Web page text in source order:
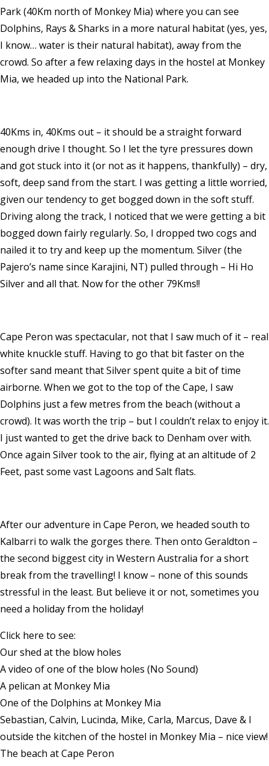
Park (40Km north of Monkey Mia) where you can see
Dolphins, Rays & Sharks in a more natural habitat (yes, yes,
I know… water is their natural habitat), away from the
crowd. So after a few relaxing days in the hostel at Monkey
Mia, we headed up into the National Park.
40Kms in, 40Kms out – it should be a straight forward
enough drive I thought. So I let the tyre pressures down
and got stuck into it (or not as it happens, thankfully) – dry,
soft, deep sand from the start. I was getting a little worried,
given our tendency to get bogged down in the soft stuff.
Driving along the track, I noticed that we were getting a bit
bogged down fairly regularly. So, I dropped two cogs and
nailed it to try and keep up the momentum. Silver (the
Pajero’s name since Karajini, NT) pulled through – Hi Ho
Silver and all that. Now for the other 79Kms!!
Cape Peron was spectacular, not that I saw much of it – real
white knuckle stuff. Having to go that bit faster on the
softer sand meant that Silver spent quite a bit of time
airborne. When we got to the top of the Cape, I saw
Dolphins just a few metres from the beach (without a
crowd). It was worth the trip – but I couldn’t relax to enjoy it.
I just wanted to get the drive back to Denham over with.
Once again Silver took to the air, flying at an altitude of 2
Feet, past some vast Lagoons and Salt flats.
After our adventure in Cape Peron, we headed south to
Kalbarri to walk the gorges there. Then onto Geraldton –
the second biggest city in Western Australia for a short
break from the travelling! I know – none of this sounds
stressful in the least. But believe it or not, sometimes you
need a holiday from the holiday!
Click here to see:
Our shed at the blow holes
A video of one of the blow holes (No Sound)
A pelican at Monkey Mia
One of the Dolphins at Monkey Mia
Sebastian, Calvin, Lucinda, Mike, Carla, Marcus, Dave & I
outside the kitchen of the hostel in Monkey Mia – nice view!
The beach at Cape Peron